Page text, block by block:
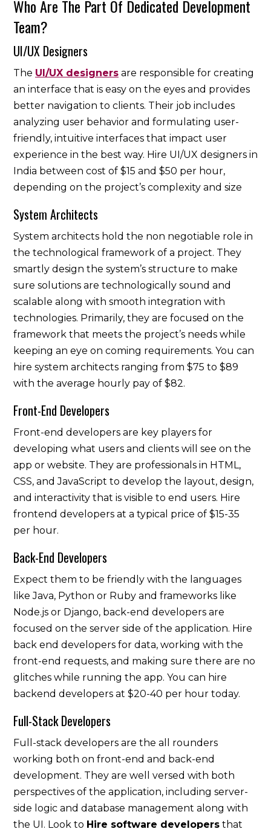
Who Are The Part Of Dedicated Development
Team?
UI/UX Designers
The UI/UX designers are responsible for creating
an interface that is easy on the eyes and provides
better navigation to clients. Their job includes
analyzing user behavior and formulating user-
friendly, intuitive interfaces that impact user
experience in the best way. Hire UI/UX designers in
India between cost of $15 and $50 per hour,
depending on the project’s complexity and size
System Architects
System architects hold the non negotiable role in
the technological framework of a project. They
smartly design the system’s structure to make
sure solutions are technologically sound and
scalable along with smooth integration with
technologies. Primarily, they are focused on the
framework that meets the project’s needs while
keeping an eye on coming requirements. You can
hire system architects ranging from $75 to $89
with the average hourly pay of $82.
Front-End Developers
Front-end developers are key players for
developing what users and clients will see on the
app or website. They are professionals in HTML,
CSS, and JavaScript to develop the layout, design,
and interactivity that is visible to end users. Hire
frontend developers at a typical price of $15-35
per hour.
Back-End Developers
Expect them to be friendly with the languages
like Java, Python or Ruby and frameworks like
Node.js or Django, back-end developers are
focused on the server side of the application. Hire
back end developers for data, working with the
front-end requests, and making sure there are no
glitches while running the app. You can hire
backend developers at $20-40 per hour today.
Full-Stack Developers
Full-stack developers are the all rounders
working both on front-end and back-end
development. They are well versed with both
perspectives of the application, including server-
side logic and database management along with
the UI. Look to Hire software developers that